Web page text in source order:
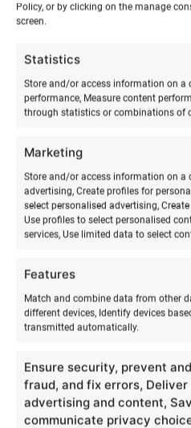
Policy, or by clicking on the manage
screen.
Statistics
Store and/or access information on a
performance, Measure content
through statistics or combinations of
Marketing
Store and/or access information on a
advertising, Create profiles for
select personalised advertising,
Use profiles to select personalised
services, Use limited data to select
Features
Match and combine data from other
different devices, Identify devices
transmitted automatically.
Ensure security, prevent
fraud, and fix errors, Deliver
advertising and content,
communicate privacy
RELATED